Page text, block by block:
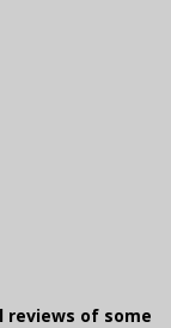
reviews of some